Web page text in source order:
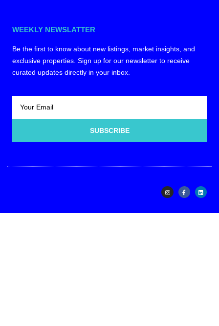
WEEKLY NEWSLATTER
Be the first to know about new listings, market insights, and
exclusive properties. Sign up for our newsletter to receive
curated updates directly in your inbox.
SUBSCRIBE